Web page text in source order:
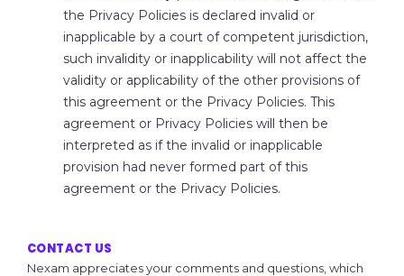
the Privacy Policies is declared invalid or
inapplicable by a court of competent jurisdiction,
such invalidity or inapplicability will not affect the
validity or applicability of the other provisions of
this agreement or the Privacy Policies. This
agreement or Privacy Policies will then be
interpreted as if the invalid or inapplicable
provision had never formed part of this
agreement or the Privacy Policies.
CONTACT US
Nexam appreciates your comments and questions, which